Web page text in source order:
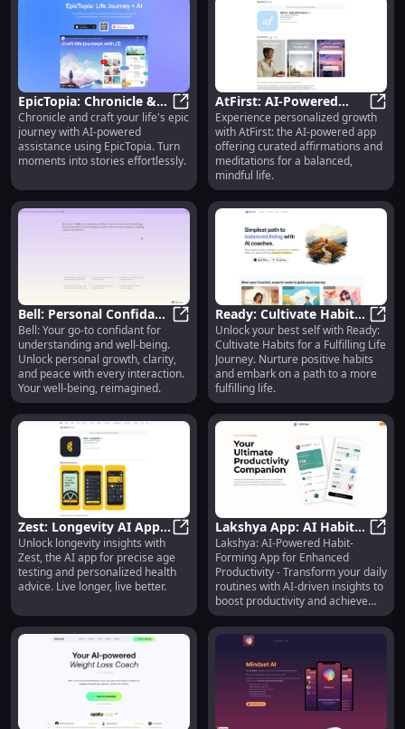
EpicTopia: Chronicle &
Craft Life Journeys with
AI Assistance
EpicTopia: Chronicle & Craft Life
Chronicle and craft your life's epic
journey with AI-powered
assistance using EpicTopia. Turn
moments into stories effortlessly.
AtFirst: AI-Powered
Affirmation &
Meditation App,
Curated for You
Experience personalized growth
with AtFirst: the AI-powered app
offering curated affirmations and
meditations for a balanced,
mindful life.
Bell: Personal Confidant
for Understanding &
Well-Being : Your Ally
Bell: Personal Confidant for
Bell: Your go-to confidant for
understanding and well-being.
Unlock personal growth, clarity,
and peace with every interaction.
Your well-being, reimagined.
Ready: Cultivate Habits -
Nurture Habits for a
Fulfilling Life Journey
Unlock your best self with Ready:
Cultivate Habits for a Fulfilling Life
Journey. Nurture positive habits
and embark on a path to a more
fulfilling life.
Zest: Longevity AI App :
Accurate Age Test
Insights
Zest: Longevity AI App : Accurate
Unlock longevity insights with
Zest, the AI app for precise age
testing and personalized health
advice. Live longer, live better.
Lakshya App: AI Habit-
Forming for Boosted
Productivity
Lakshya: AI-Powered Habit-
Forming App for Enhanced
Productivity - Transform your daily
routines with AI-driven insights to
boost productivity and achieve
your goals.